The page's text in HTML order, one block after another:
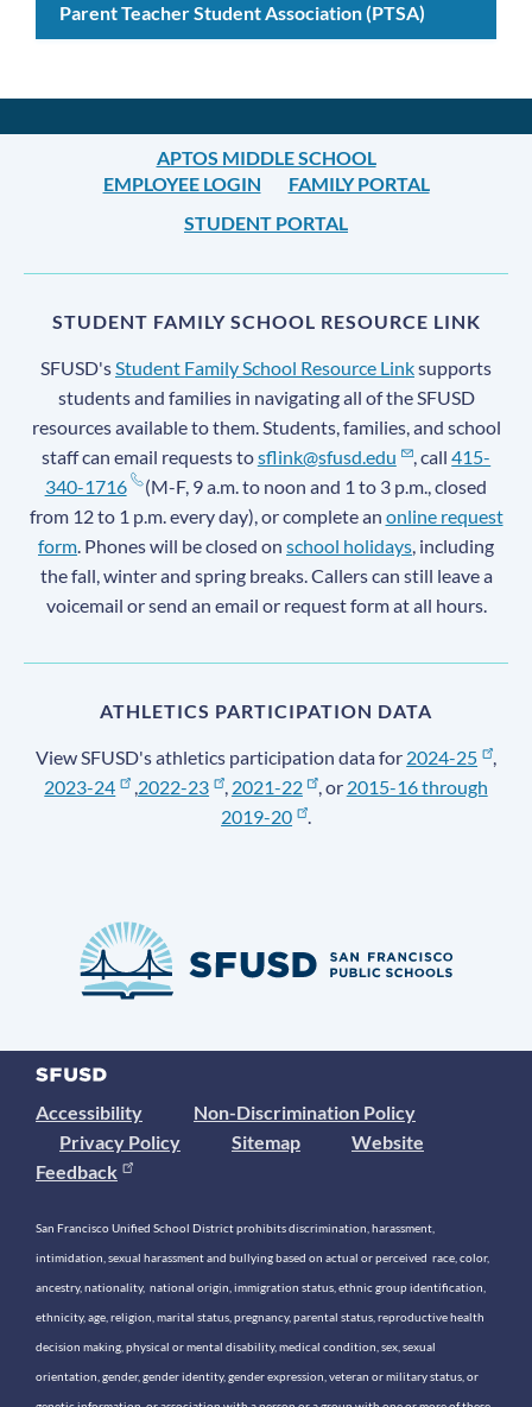
Parent Teacher Student Association (PTSA)
APTOS MIDDLE SCHOOL
EMPLOYEE LOGIN
FAMILY PORTAL
STUDENT PORTAL
STUDENT FAMILY SCHOOL RESOURCE LINK
SFUSD'sStudent Family School Resource Linksupports
students and families in navigating all of the SFUSD
resources available to them. Students, families, and school
staff can email requests tosflink@sfusd.edu , call415-
340-1716
(M-F, 9 a.m. to noon and 1 to 3 p.m., closed
from 12 to 1 p.m. every day), or complete an online request
form. Phones will be closed on school holidays, including
the fall, winter and spring breaks. Callers can still leave a
voicemail or send an email or request form at all hours.
ATHLETICS PARTICIPATION DATA
View SFUSD's athletics participation data for 2024-25
,
2023-24
,2022-23 , 2021-22 , or 2015-16 through
2019-20
.
Accessibility
Non-Discrimination Policy
Privacy Policy
Sitemap
Website
Feedback
San Francisco Unified School District prohibits discrimination, harassment,
intimidation, sexual harassment and bullying based on actual or perceived race, color,
ancestry, nationality, national origin, immigration status, ethnic group identification,
ethnicity, age, religion, marital status, pregnancy, parental status, reproductive health
decision making, physical or mental disability, medical condition, sex, sexual
orientation, gender, gender identity, gender expression, veteran or military status, or